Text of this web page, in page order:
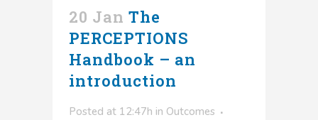
20 Jan The
PERCEPTIONS
Handbook – an
introduction
Posted at 12:47h in Outcomes